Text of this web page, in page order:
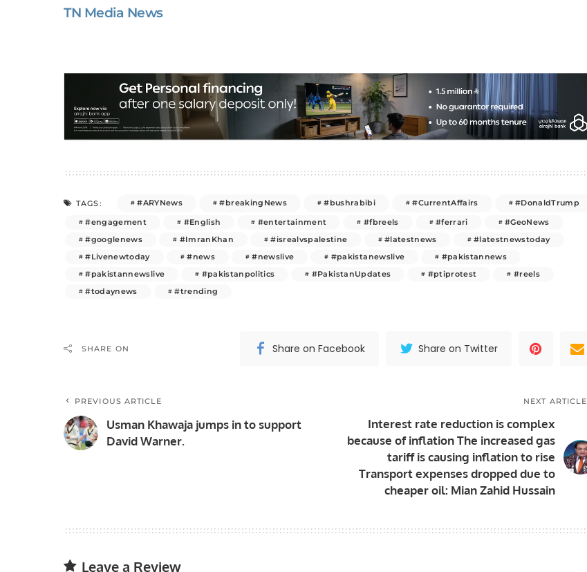
TN Media News
TAGS: #ARYNews #breakingNews #bushrabibi #CurrentAffairs
#DonaldTrump
#engagement
#English #entertainment #fbreels #ferrari
#GeoNews
#googlenews
#ImranKhan #isrealvspalestine #latestnews
#latestnewstoday
#Livenewtoday
#news #newslive #pakistanewslive
#pakistannews
#pakistannewslive
#pakistanpolitics #PakistanUpdates #ptiprotest
#reels
#todaynews
#trending
SHARE ON Share on Facebook Share on Twitter
PREVIOUS ARTICLE
Usman Khawaja jumps in to support
David Warner.
NEXT ARTICLE
Interest rate reduction is complex
because of inflation The increased gas
tariff is causing inflation to rise
Transport expenses dropped due to
cheaper oil: Mian Zahid Hussain
Leave a Review